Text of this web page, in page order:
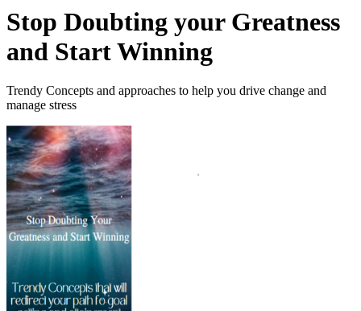
Stop Doubting your Greatness
and Start Winning
Trendy Concepts and approaches to help you drive change and
manage stress